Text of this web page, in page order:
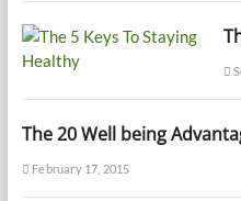
The 20 Well being
February 17, 2015